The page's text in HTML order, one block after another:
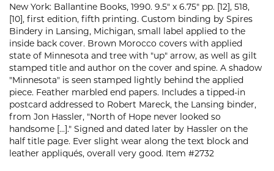
New York: Ballantine Books, 1990. 9.5" x 6.75" pp. [12], 518,
[10], first edition, fifth printing. Custom binding by Spires
Bindery in Lansing, Michigan, small label applied to the
inside back cover. Brown Morocco covers with applied
state of Minnesota and tree with "up" arrow, as well as gilt
stamped title and author on the cover and spine. A shadow
"Minnesota" is seen stamped lightly behind the applied
piece. Feather marbled end papers. Includes a tipped-in
postcard addressed to Robert Mareck, the Lansing binder,
from Jon Hassler, "North of Hope never looked so
handsome [...]." Signed and dated later by Hassler on the
half title page. Ever slight wear along the text block and
leather appliqués, overall very good. Item #2732